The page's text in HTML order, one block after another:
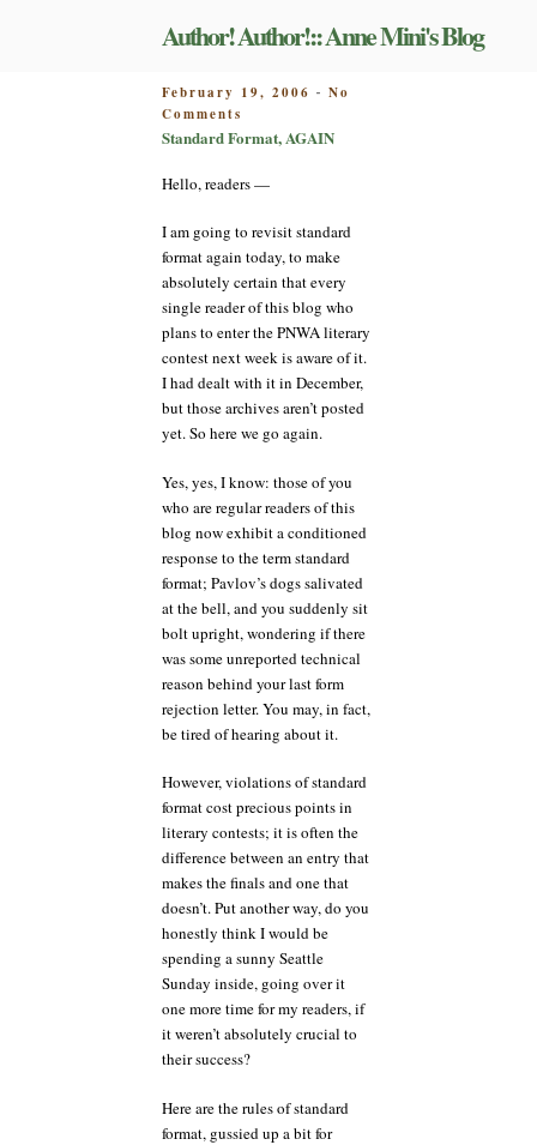
Author! Author!:: Anne Mini's Blog
POSTED
ON
February 19, 2006 - No
Comments
Standard
Standard Format, AGAIN
Hello, readers —
I am going to revisit standard
format again today, to make
absolutely certain that every
single reader of this blog who
plans to enter the PNWA literary
contest next week is aware of it.
I had dealt with it in December,
but those archives aren’t posted
yet. So here we go again.
Yes, yes, I know: those of you
who are regular readers of this
blog now exhibit a conditioned
response to the term standard
format; Pavlov’s dogs salivated
at the bell, and you suddenly sit
bolt upright, wondering if there
was some unreported technical
reason behind your last form
rejection letter. You may, in fact,
be tired of hearing about it.
However, violations of standard
format cost precious points in
literary contests; it is often the
difference between an entry that
makes the finals and one that
doesn’t. Put another way, do you
honestly think I would be
spending a sunny Seattle
Sunday inside, going over it
one more time for my readers, if
it weren’t absolutely crucial to
their success?
Here are the rules of standard
format, gussied up a bit for